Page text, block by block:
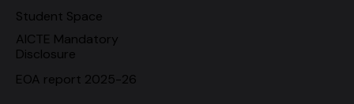
Student Space
AICTE Mandatory
Disclosure
EOA report 2025-26